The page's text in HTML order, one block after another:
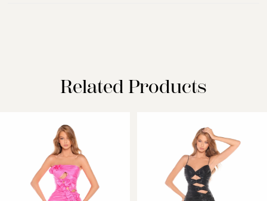
Related Products